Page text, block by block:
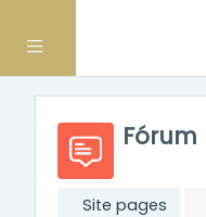
Side panel
Fórum
Site pages